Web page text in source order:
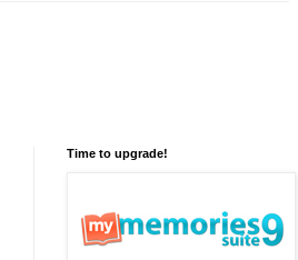
Time to upgrade!